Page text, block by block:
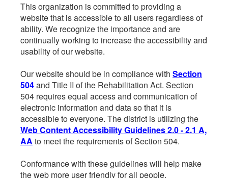
This organization is committed to providing a
website that is accessible to all users regardless of
ability. We recognize the importance and are
continually working to increase the accessibility and
usability of our website.
Our website should be in compliance with Section
504and Title II of the Rehabilitation Act. Section
504 requires equal access and communication of
electronic information and data so that it is
accessible to everyone. The district is utilizing the
Web Content Accessibility Guidelines 2.0 - 2.1 A,
AA to meet the requirements of Section 504.
Conformance with these guidelines will help make
the web more user friendly for all people.